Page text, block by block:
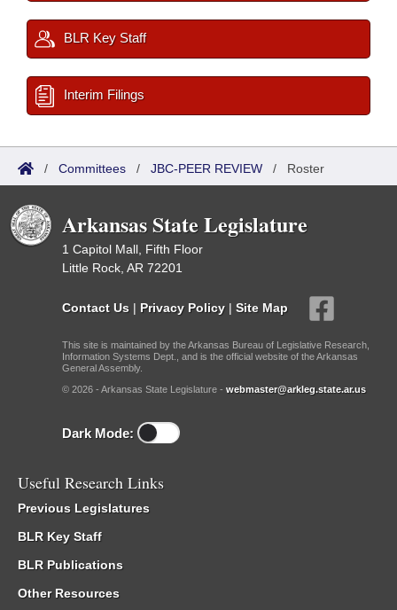
BLR Key Staff
Interim Filings
/ Committees / JBC-PEER REVIEW / Roster
Arkansas State Legislature
1 Capitol Mall, Fifth Floor
Little Rock, AR 72201
Contact Us | Privacy Policy | Site Map
This site is maintained by the Arkansas Bureau of Legislative Research,
Information Systems Dept., and is the official website of the Arkansas
General Assembly.
© 2026 - Arkansas State Legislature - webmaster@arkleg.state.ar.us
Dark Mode:
Useful Research Links
Previous Legislatures
BLR Key Staff
BLR Publications
Other Resources